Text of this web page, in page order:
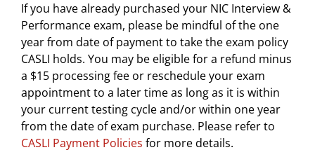
If you have already purchased your NIC Interview &
Performance exam, please be mindful of the one
year from date of payment to take the exam policy
CASLI holds. You may be eligible for a refund minus
a $15 processing fee or reschedule your exam
appointment to a later time as long as it is within
your current testing cycle and/or within one year
from the date of exam purchase. Please refer to
CASLI Payment Policies for more details.